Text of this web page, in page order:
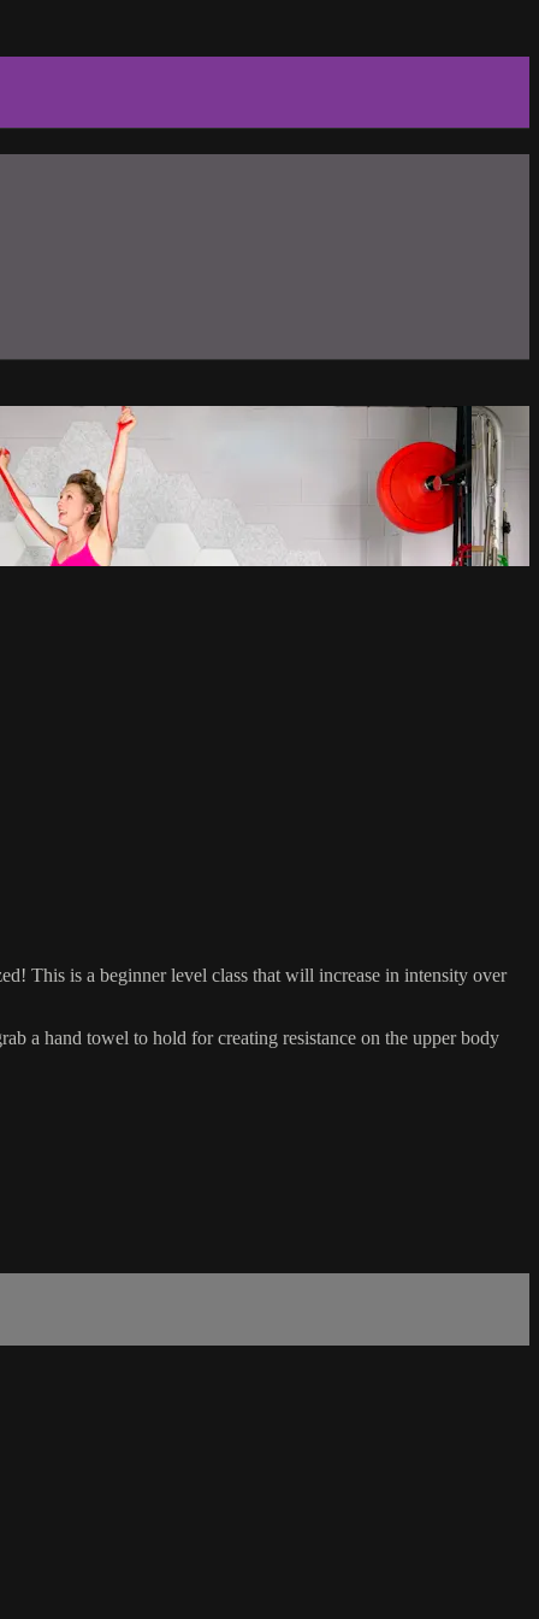
This is a beginner level class that will increase in intensity over
a hand towel to hold for creating resistance on the upper body